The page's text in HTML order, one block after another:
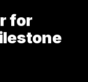
for